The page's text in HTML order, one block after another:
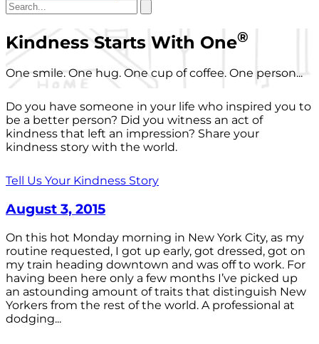
Kindness Starts With One®
One smile. One hug. One cup of coffee. One person...
Do you have someone in your life who inspired you to
be a better person? Did you witness an act of
kindness that left an impression? Share your
kindness story with the world.
Tell Us Your Kindness Story
August 3, 2015
On this hot Monday morning in New York City, as my
routine requested, I got up early, got dressed, got on
my train heading downtown and was off to work. For
having been here only a few months I’ve picked up
an astounding amount of traits that distinguish New
Yorkers from the rest of the world. A professional at
dodging...